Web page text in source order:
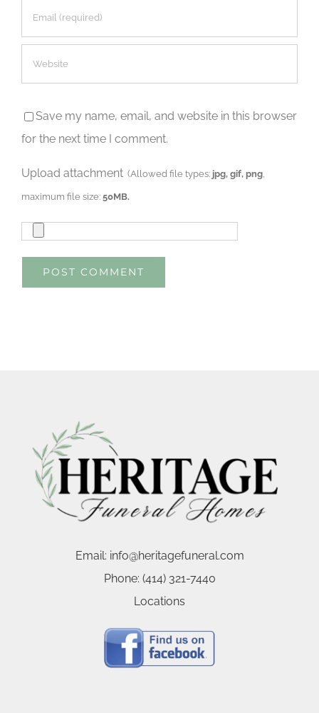
Save my name, email, and website in this browser
for the next time I comment.
Upload attachment (Allowed file types: jpg, gif, png
maximum file size:50MB.
Email: info@heritagefuneral.com
Phone: (414) 321-7440
Locations